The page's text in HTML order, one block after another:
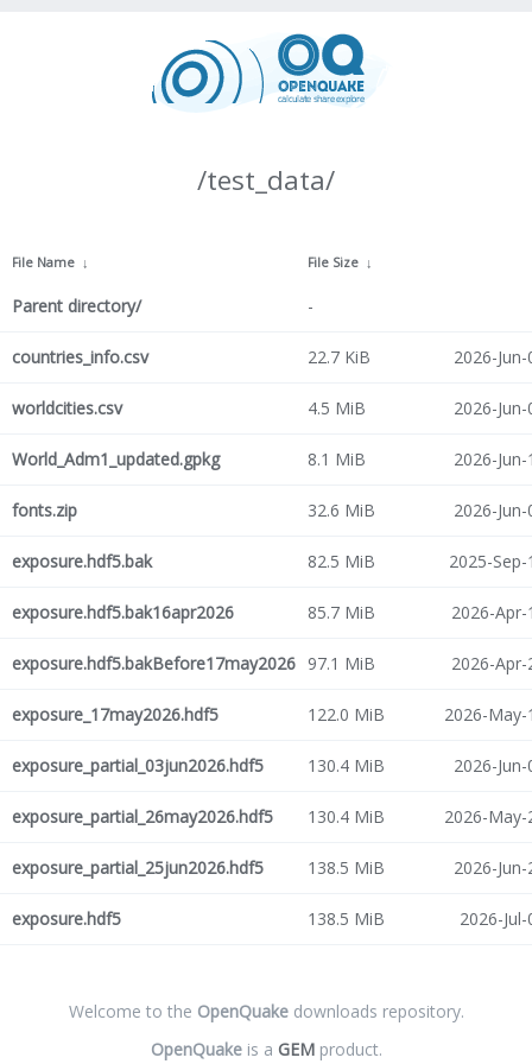
/test_data/
File Name ↓ File Size ↓
Parent directory/ -
countries_info.csv 22.7 KiB 2026-
worldcities.csv 4.5 MiB 2026-
World_Adm1_updated.gpkg 8.1 MiB 2026-
fonts.zip 32.6 MiB 2026-
exposure.hdf5.bak 82.5 MiB 2025-
exposure.hdf5.bak16apr2026 85.7 MiB 2026-
exposure.hdf5.bakBefore17may2026 97.1 MiB 2026-
exposure_17may2026.hdf5 122.0 MiB 2026-May-
exposure_partial_03jun2026.hdf5 130.4 MiB 2026-
exposure_partial_26may2026.hdf5 130.4 MiB 2026-May-
exposure_partial_25jun2026.hdf5 138.5 MiB 2026-
exposure.hdf5 138.5 MiB 2026-
Welcome to the OpenQuakedownloads repository.
OpenQuakeis a GEMproduct.